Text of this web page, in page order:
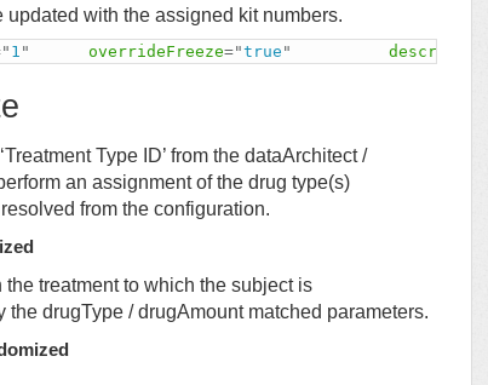
with the assigned kit numbers.
" 1 " overrideFreeze="true " description
Type ID’ from the dataArchitect /
an assignment of the drug type(s)
from the configuration.
treatment to which the subject is
drugType / drugAmount matched parameters.